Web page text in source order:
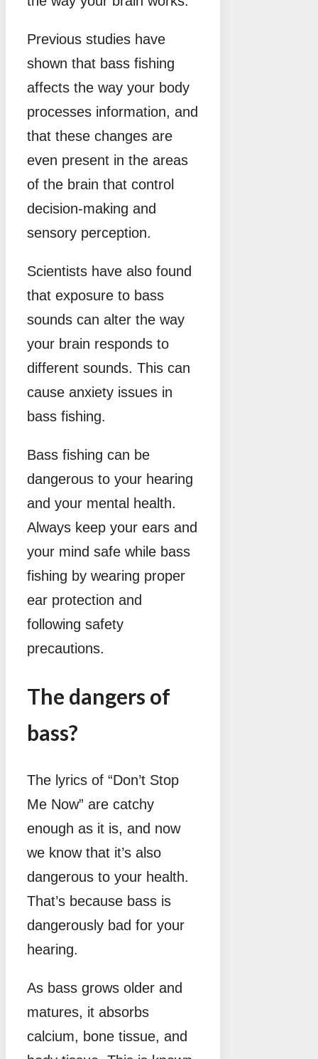
Previous studies have
shown that bass fishing
affects the way your body
processes information, and
that these changes are
even present in the areas
of the brain that control
decision-making and
sensory perception.
Scientists have also found
that exposure to bass
sounds can alter the way
your brain responds to
different sounds. This can
cause anxiety issues in
bass fishing.
Bass fishing can be
dangerous to your hearing
and your mental health.
Always keep your ears and
your mind safe while bass
fishing by wearing proper
ear protection and
following safety
precautions.
The dangers of
bass?
The lyrics of “Don’t Stop
Me Now” are catchy
enough as it is, and now
we know that it’s also
dangerous to your health.
That’s because bass is
dangerously bad for your
hearing.
As bass grows older and
matures, it absorbs
calcium, bone tissue, and